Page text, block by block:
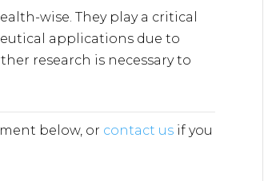
wise. They play a critical
applications due to
research is necessary to
below, or contact us if you